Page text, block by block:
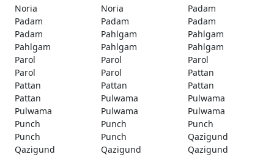
Noria
Noria
Padam
Padam
Padam
Padam
Padam
Pahlgam
Pahlgam
Pahlgam
Pahlgam
Pahlgam
Parol
Parol
Parol
Parol
Parol
Pattan
Pattan
Pattan
Pattan
Pattan
Pulwama
Pulwama
Pulwama
Pulwama
Pulwama
Punch
Punch
Punch
Punch
Punch
Qazigund
Qazigund
Qazigund
Qazigund